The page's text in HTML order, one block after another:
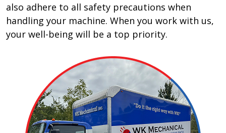
also adhere to all safety precautions when
handling your machine. When you work with us,
your well-being will be a top priority.